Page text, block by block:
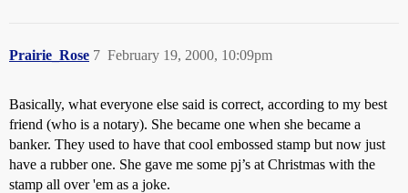
Prairie_Rose February 19, 2000, 10:09pm
7
Basically, what everyone else said is correct, according to my best
friend (who is a notary). She became one when she became a
banker. They used to have that cool embossed stamp but now just
have a rubber one. She gave me some pj’s at Christmas with the
stamp all over 'em as a joke.